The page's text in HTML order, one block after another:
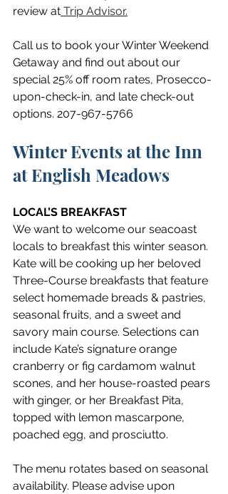
review at Trip Advisor.
Call us to book your Winter Weekend
Getaway and find out about our
special 25% off room rates, Prosecco-
upon-check-in, and late check-out
options. 207-967-5766
Winter Events at the Inn
at English Meadows
LOCAL’S BREAKFAST
We want to welcome our seacoast
locals to breakfast this winter season.
Kate will be cooking up her beloved
Three-Course breakfasts that feature
select homemade breads & pastries,
seasonal fruits, and a sweet and
savory main course. Selections can
include Kate’s signature orange
cranberry or fig cardamom walnut
scones, and her house-roasted pears
with ginger, or her Breakfast Pita,
topped with lemon mascarpone,
poached egg, and prosciutto.
The menu rotates based on seasonal
availability. Please advise upon